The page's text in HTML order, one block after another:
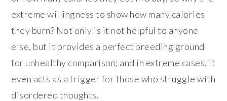
extreme willingness to show how many calories
they burn? Not only is it not helpful to anyone
else, but it provides a perfect breeding ground
for unhealthy comparison; and in extreme cases, it
even acts as a trigger for those who struggle with
disordered thoughts.